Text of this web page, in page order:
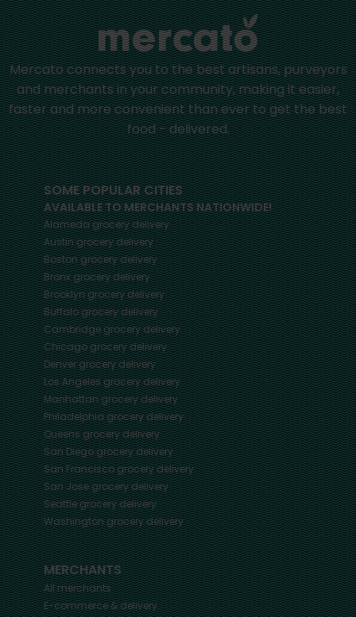
Mercato connects you to the best artisans, purveyors
and merchants in your community, making it easier,
faster and more convenient than ever to get the best
food - delivered.
SOME POPULAR CITIES
AVAILABLE TO MERCHANTS NATIONWIDE!
Alamedagrocery delivery
Austingrocery delivery
Bostongrocery delivery
Bronxgrocery delivery
Brooklyngrocery delivery
Buffalogrocery delivery
Cambridgegrocery delivery
Chicagogrocery delivery
Denvergrocery delivery
Los Angelesgrocery delivery
Manhattangrocery delivery
Philadelphiagrocery delivery
Queensgrocery delivery
San Diegogrocery delivery
San Franciscogrocery delivery
San Josegrocery delivery
Seattlegrocery delivery
Washingtongrocery delivery
MERCHANTS
All merchants
E-commerce & delivery